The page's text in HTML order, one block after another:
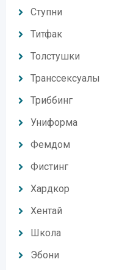
Ступни
Титфак
Толстушки
Транссексуалы
Триббинг
Униформа
Фемдом
Фистинг
Хардкор
Хентай
Школа
Эбони